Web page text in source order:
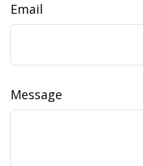
Email
Message